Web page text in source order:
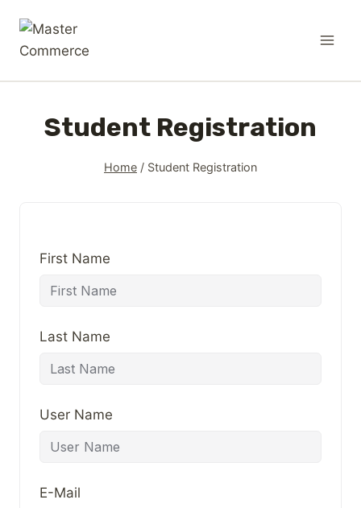
Student Registration
Home / Student Registration
First Name
Last Name
User Name
E-Mail